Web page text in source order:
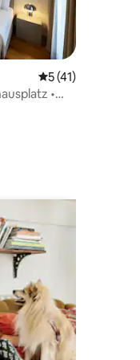
5 out of 5
5 (41)
•